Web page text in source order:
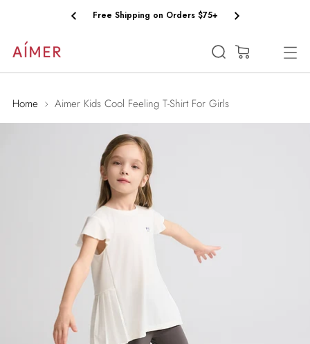
Free Shipping on Orders $75+
Home Aimer Kids Cool Feeling T-Shirt For Girls